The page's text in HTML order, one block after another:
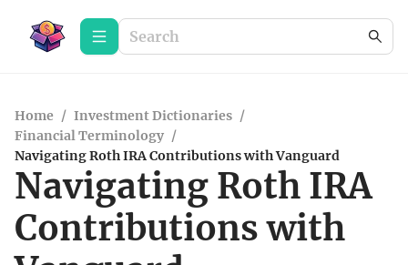
Home / Investment Dictionaries /
Financial Terminology /
Navigating Roth IRA Contributions with Vanguard
Navigating Roth IRA
Contributions with